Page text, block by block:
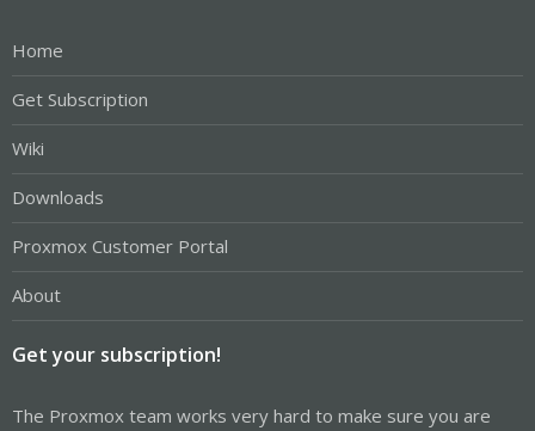
Home
Get Subscription
Wiki
Downloads
Proxmox Customer Portal
About
Get your subscription!
The Proxmox team works very hard to make sure you are